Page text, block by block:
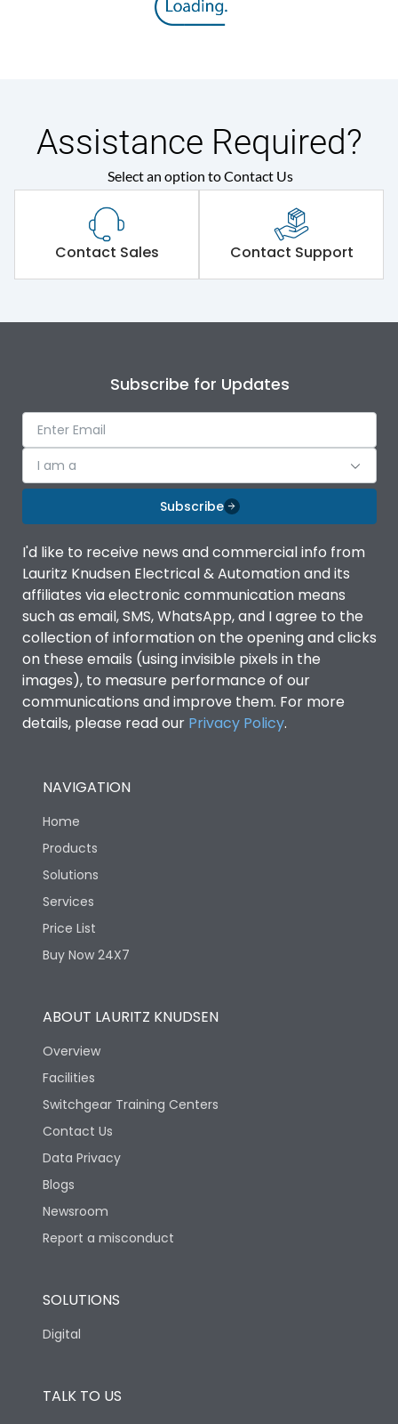
Rated operational
voltage (Ue)
415VAC
Short Time Withstand (KA
rms) @1sec
Operational Features 100%
Protection against
Top Vertical-Bottom
Utilization Category B
Environmental Conditions
Degree of protection
IP53 Standard, IP54
Optional
Protection against
Mechanical Impact
Features
Operational Features
Utilization Category B
Version
Life
Electrical life-Operating
Cycles
Mechanical life-
Assistance Required?
Select an option to Contact Us
Contact Sales Contact Support
Subscribe for Updates
I am a
Subscribe
I'd like to receive news and commercial info from
Lauritz Knudsen Electrical & Automation and its
affiliates via electronic communication means
such as email, SMS, WhatsApp, and I agree to the
collection of information on the opening and clicks
on these emails (using invisible pixels in the
images), to measure performance of our
communications and improve them. For more
details, please read our Privacy Policy.
NAVIGATION
Home
Products
Solutions
Services
Price List
Buy Now 24X7
ABOUT LAURITZ KNUDSEN
Overview
Facilities
Switchgear Training Centers
Contact Us
Data Privacy
Blogs
Newsroom
Report a misconduct
SOLUTIONS
Digital
TALK TO US